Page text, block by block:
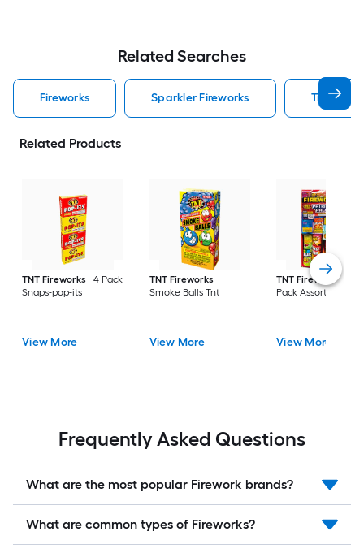
Related Searches
Fireworks Sparkler Fireworks Tnt
Related Products
TNT Fireworks
4 Pack
Snaps-pop-its
View More
TNT Fireworks
Smoke Balls Tnt
View More
TNT Fireworks
Pack Assortment
View More
Frequently Asked Questions
What are the most popular Firework brands?
What are common types of Fireworks?